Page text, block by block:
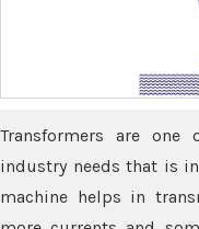
Transformers are
industry needs that is
machine helps in